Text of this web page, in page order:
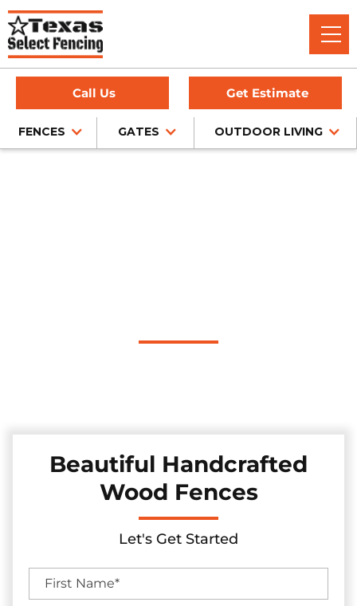
Call Us Get Estimate
FENCES GATES OUTDOOR LIVING
Beautiful Handcrafted
Wood Fences
Let's Get Started